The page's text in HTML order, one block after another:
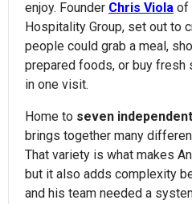
enjoy. Founder Chris Viola of
Hospitality Group, set out to
people could grab a meal,
prepared foods, or buy fresh
in one visit.
Home to seven
brings together many
That variety is what makes
but it also adds complexity
and his team needed a